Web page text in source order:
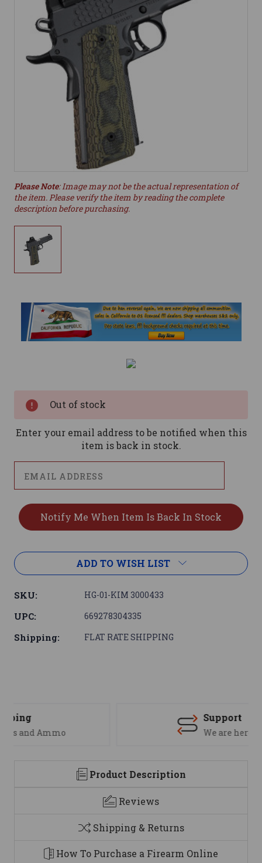
Please Note: Image may not be the actual representation of
the item. Please verify the item by reading the complete
description before purchasing.
Out of stock
Enter your email address to be notified when this
item is back in stock.
ADD TO WISH LIST
SKU: HG-01-KIM 3000433
UPC: 669278304335
Shipping: FLAT RATE SHIPPING
We are here to help
Product Description
Reviews
Shipping & Returns
How To Purchase a Firearm Online